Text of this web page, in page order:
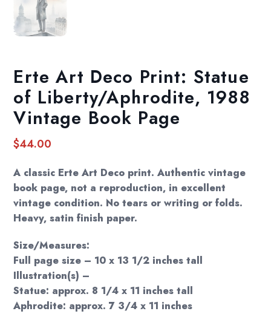
Erte Art Deco Print: Statue
of Liberty/Aphrodite, 1988
Vintage Book Page
$44.00
A classic Erte Art Deco print. Authentic vintage
book page, not a reproduction, in excellent
vintage condition. No tears or writing or folds.
Heavy, satin finish paper.
Size/Measures:
Full page size – 10 x 13 1/2 inches tall
Illustration(s) –
Statue: approx. 8 1/4 x 11 inches tall
Aphrodite: approx. 7 3/4 x 11 inches